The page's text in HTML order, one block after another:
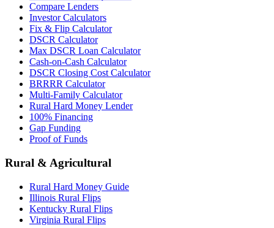
Compare Lenders
Investor Calculators
Fix & Flip Calculator
DSCR Calculator
Max DSCR Loan Calculator
Cash-on-Cash Calculator
DSCR Closing Cost Calculator
BRRRR Calculator
Multi-Family Calculator
Rural Hard Money Lender
100% Financing
Gap Funding
Proof of Funds
Rural & Agricultural
Rural Hard Money Guide
Illinois Rural Flips
Kentucky Rural Flips
Virginia Rural Flips